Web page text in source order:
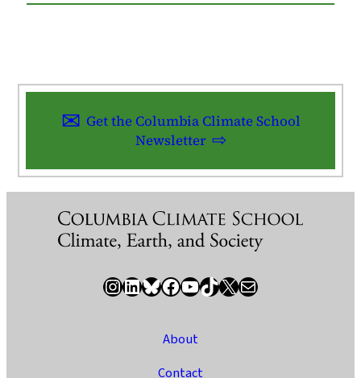
Get the Columbia Climate School
Newsletter
InstagramLinkedIn Bluesky Facebook YouTube TikTok X / Twitter Newsletter
About
Contact